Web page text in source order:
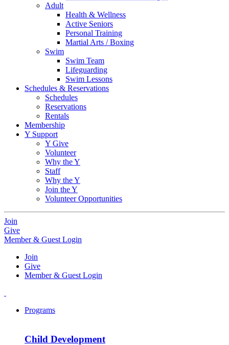
Adult
Health & Wellness
Active Seniors
Personal Training
Martial Arts / Boxing
Swim
Swim Team
Lifeguarding
Swim Lessons
Schedules & Reservations
Schedules
Reservations
Rentals
Membership
Y Support
Y Give
Volunteer
Why the Y
Staff
Why the Y
Join the Y
Volunteer Opportunities
Join
Give
Member & Guest Login
Join
Give
Member & Guest Login
Programs
Child Development